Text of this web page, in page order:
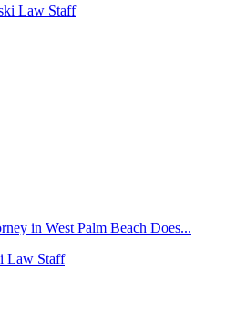
Law Staff
in West Palm Beach Does...
Law Staff